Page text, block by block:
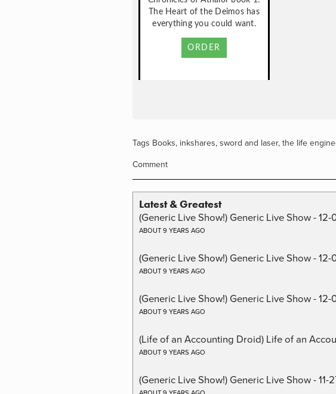
Tags Books, inkshares, sword and laser, the life
Comment
Latest & Greatest
(Generic Live Show!) Generic Live Show -
ABOUT 9 YEARS AGO
(Generic Live Show!) Generic Live Show -
ABOUT 9 YEARS AGO
(Generic Live Show!) Generic Live Show - 12-
ABOUT 9 YEARS AGO
(Life of an Accounting Droid) Life of an
ABOUT 9 YEARS AGO
(Generic Live Show!) Generic Live Show - 11-